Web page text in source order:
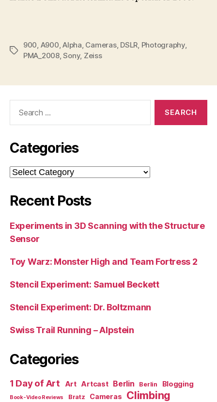
Tags
900 A900 ,Alpha Cameras, DSLR Photography,
PMA_2008,Sony, Zeiss
Categories
Categories
Recent Posts
Experiments in 3D Scanning with the Structure
Sensor
Toy Warz: Monster High and Team Fortress 2
Stencil Experiment: Samuel Beckett
Stencil Experiment: Dr. Boltzmann
Swiss Trail Running – Alpstein
Categories
1 Day of Art Art Artcast Berlin Berlin Blogging
Book-Video Reviews Bratz Cameras Climbing